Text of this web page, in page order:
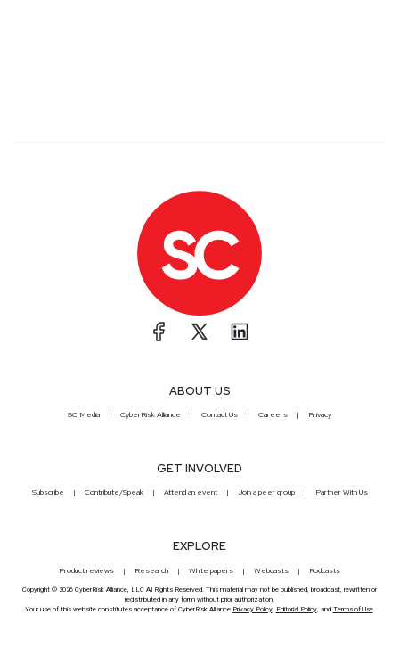
ABOUT US
SC Media CyberRisk Alliance Contact Us Careers Privacy
GET INVOLVED
Subscribe Contribute/Speak Attend an event Join a peer group Partner With Us
EXPLORE
Product reviews Research White papers Webcasts Podcasts
Copyright © 2026 CyberRisk Alliance, LLC All Rights Reserved. This material may not be published, broadcast, rewritten or
redistributed in any form without prior authorization.
Your use of this website constitutes acceptance of CyberRisk Alliance Privacy Policy, Editorial Policy, and Terms of Use.